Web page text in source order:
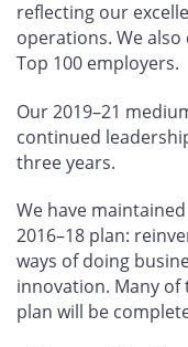
reflecting our
operations. We also
Top 100 employers.
Our 2019–21
continued
three years.
We have
2016–18 plan:
ways of doing
innovation. Many
plan will be